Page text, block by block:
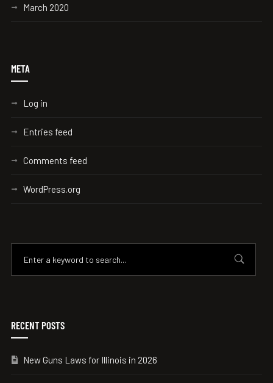
March 2020
META
Log in
Entries feed
Comments feed
WordPress.org
RECENT POSTS
New Guns Laws for Illinois in 2026